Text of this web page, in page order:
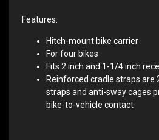
Features:
Hitch-mount bike carrier
For four bikes
Fits 2 inch and 1-1/4 inch
Reinforced cradle straps are
straps and anti-sway cages
bike-to-vehicle contact